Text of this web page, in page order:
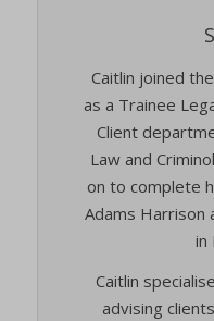
Caitlin joined
as a Trainee
Client
Law and
on to complete
Adams Harrison
in
Caitlin
advising